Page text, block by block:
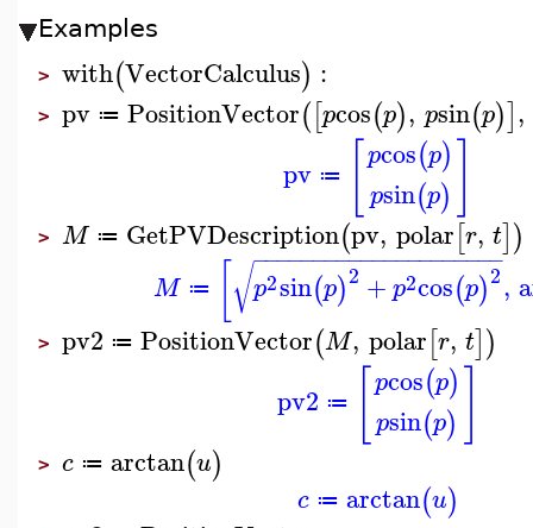
Examples
> with(VectorCalculus) :
> pv ≔ PositionVector([pcos(p), psin(p)],
pv ≔
pcos(p)
psin(p)
> M ≔ GetPVDescription(pv, polar[r, t])
M ≔ p2sin(p)2 +p2cos(p)2
− −
−−−−−−−−−−−−−−−−−−−
√ ,
> pv2 ≔ PositionVector(M, polar[r, t])
pv2 ≔
pcos(p)
psin(p)
> c ≔ arctan(u)
c ≔ arctan(u)